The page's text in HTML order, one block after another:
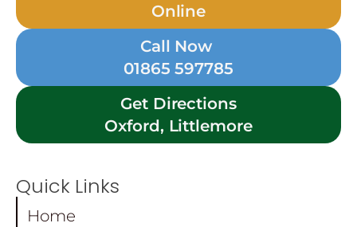
Online
Call Now
01865 597785
Get Directions
Oxford, Littlemore
Quick Links
Home